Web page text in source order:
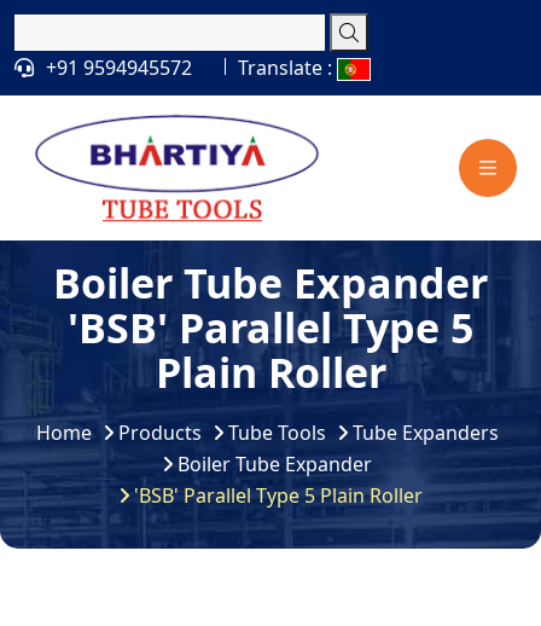
+91 9594945572 Translate :
Boiler Tube Expander
'BSB' Parallel Type 5
Plain Roller
Home Products Tube Tools
Tube Expanders
Boiler Tube Expander
'BSB' Parallel Type 5 Plain Roller